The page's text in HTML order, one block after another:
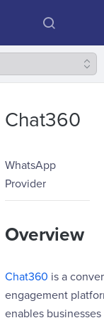
Chat360
WhatsApp
Provider
Overview
Chat360 is a
engagement
enables